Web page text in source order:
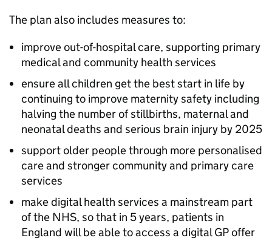
The plan also includes measures to:
improve out-of-hospital care, supporting primary
medical and community health services
ensure all children get the best start in life by
continuing to improve maternity safety including
halving the number of stillbirths, maternal and
neonatal deaths and serious brain injury by 2025
support older people through more personalised
care and stronger community and primary care
services
make digital health services a mainstream part
of the NHS, so that in 5 years, patients in
England will be able to access a digital GP offer